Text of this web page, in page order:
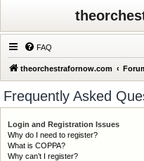
FAQ
theorchestrafornow.com
Frequently Asked
Login and Registration Issues
Why do I need to register?
What is COPPA?
Why can’t I register?